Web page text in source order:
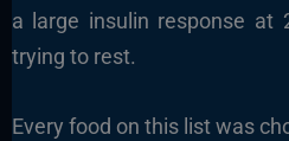
a large insulin response
trying to rest.
Every food on this list was